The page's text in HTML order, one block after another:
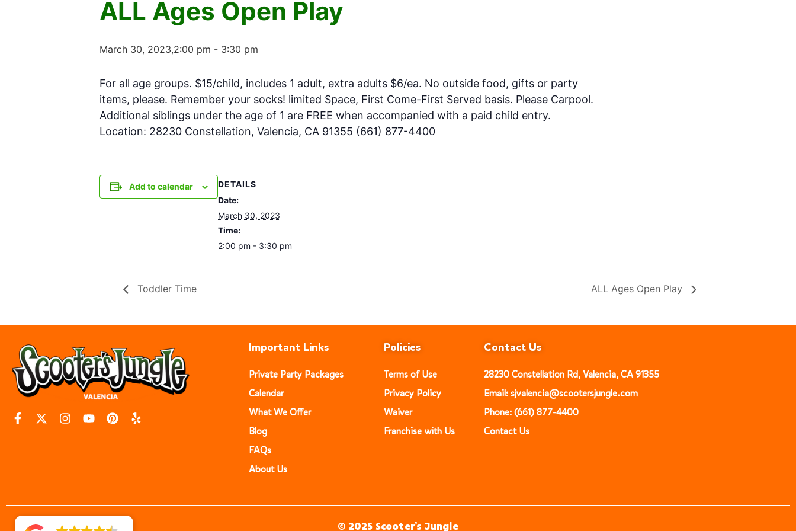
ALL Ages Open Play
March 30, 2023,2:00 pm - 3:30 pm
For all age groups. $15/child, includes 1 adult, extra adults $6/ea. No outside food, gifts or party
items, please. Remember your socks! limited Space, First Come-First Served basis. Please Carpool.
Additional siblings under the age of 1 are FREE when accompanied with a paid child entry.
Location: 28230 Constellation, Valencia, CA 91355 (661) 877-4400
Add to calendar
DETAILS
Date:
March 30, 2023
Time:
2:00 pm - 3:30 pm
Toddler Time ALL Ages Open Play
Important Links
Private Party Packages
Calendar
What We Offer
Blog
FAQs
About Us
Policies
Terms of Use
Privacy Policy
Waiver
Franchise with Us
Contact Us
28230 Constellation Rd, Valencia, CA 91355
Email: sjvalencia@scootersjungle.com
Phone: (661) 877-4400
Contact Us
© 2025 Scooter’s Jungle